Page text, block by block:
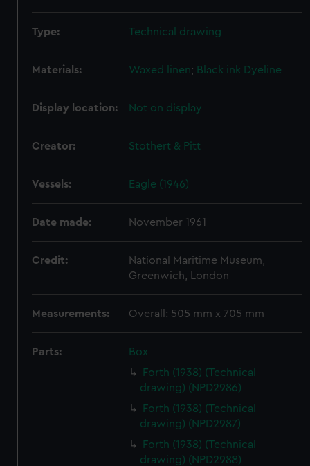
Type: Technical drawing
Materials: Waxed linen; Black ink Dyeline
Display location: Not on display
Creator: Stothert & Pitt
Vessels: Eagle (1946)
Date made: November 1961
Credit:
National Maritime Museum,
Greenwich, London
Measurements: Overall: 505 mm x 705 mm
Parts:
Box
Forth (1938) (Technical
drawing) (NPD2986)
Forth (1938) (Technical
drawing) (NPD2987)
Forth (1938) (Technical
drawing) (NPD2988)